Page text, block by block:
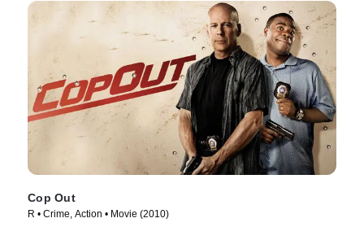
Cop Out
R • Crime, Action • Movie (2010)